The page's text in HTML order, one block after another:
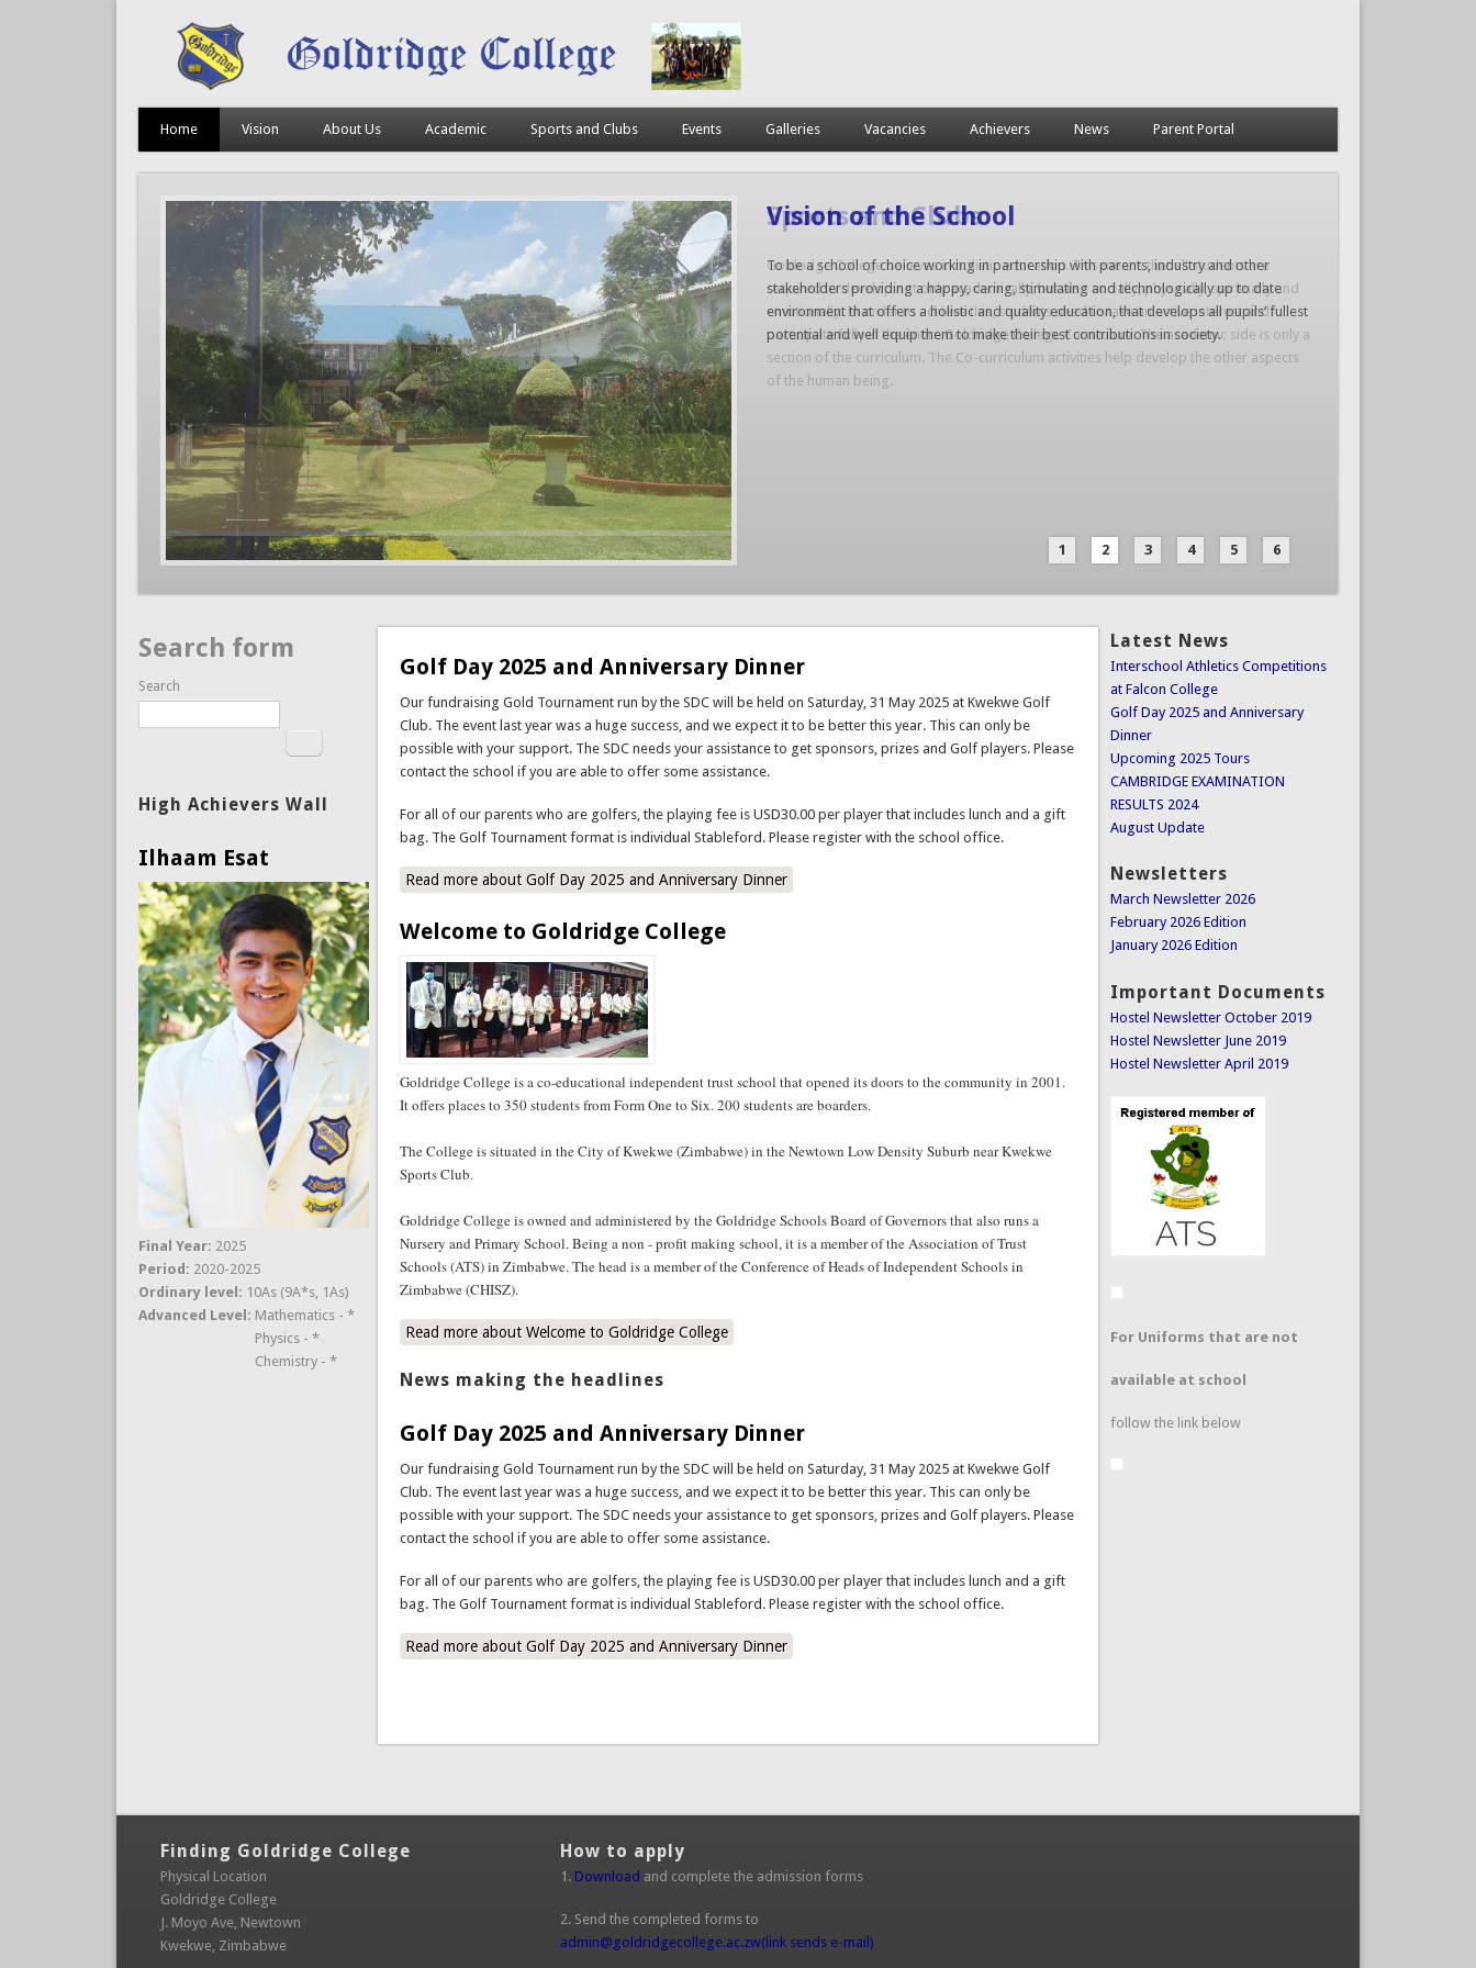
Home Vision About Us Academic Sports and Clubs Events Galleries Vacancies Achievers News Parent Portal
Sports and Clubs
Goldridge College believes in holistic education. This means that all students are
required to develop not only academically, but also socially, physically, spiritually and
emotionally. In order to achieve this, students need to take an active interest and
participate fully in the entire Goldridge College Curriculum. The academic side is only a
section of the curriculum. The Co-curriculum activities help develop the other aspects
of the human being.
Our fundraising Gold Tournament run by the SDC will be held on Saturday, 31 May 2025 at Kwekwe Golf
Club. The event last year was a huge success, and we expect it to be better this year. This can only be
possible with your support. The SDC needs your assistance to get sponsors, prizes and Golf players. Please
contact the school if you are able to offer some assistance.
For all of our parents who are golfers, the playing fee is USD30.00 per player that includes lunch and a gift
bag. The Golf Tournament format is individual Stableford. Please register with the school office.
Read more
Welcome to Goldridge College
Goldridge College is a co-educational independent trust school that opened its doors to the community in 2001.
It offers places to 350 students from Form One to Six. 200 students are boarders.
Sports Club.
Nursery and Primary School. Being a non - profit making school, it is a member of the Association of Trust
Schools (ATS) in Zimbabwe. The head is a member of the Conference of Heads of Independent Schools in
Zimbabwe (CHISZ).
Read more about Welcome to Goldridge College
News making the headlines
Our fundraising Gold Tournament run by the SDC will be held on Saturday, 31 May 2025 at Kwekwe Golf
Club. The event last year was a huge success, and we expect it to be better this year. This can only be
possible with your support. The SDC needs your assistance to get sponsors, prizes and Golf players. Please
contact the school if you are able to offer some assistance.
For all of our parents who are golfers, the playing fee is USD30.00 per player that includes lunch and a gift
bag. The Golf Tournament format is individual Stableford. Please register with the school office.
Read more
Search
Final Year:
Period: 2020-2025
Ordinary level:10As (9A*s, 1As)
Advanced Level: Mathematics - *
Physics - *
Chemistry - *
Interschool Athletics Competitions
at Falcon College
Golf Day 2025 and Anniversary
Dinner
Upcoming 2025 Tours
CAMBRIDGE EXAMINATION
RESULTS 2024
August Update
March Newsletter 2026
February 2026 Edition
January 2026 Edition
Hostel Newsletter October 2019
Hostel Newsletter June 2019
Hostel Newsletter April 2019
Finding Goldridge College
Physical Location
Goldridge College
J. Moyo Ave, Newtown
Kwekwe, Zimbabwe
How to apply
1. Downloadand complete the admission forms
2. Send the completed forms to
admin@goldridgecollege.ac.zw
3. The school would then contact you with further